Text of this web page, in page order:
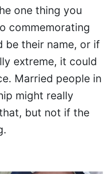
one thing you
commemorating
be their name, or if
extreme, it could
Married people in
might really
but not if the